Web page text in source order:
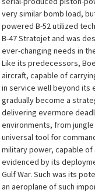
very similar bomb load,
powered B-52 utilized
B-47 Stratojet and was
ever-changing needs in
Like its predecessors,
aircraft, capable of
in service well beyond its
gradually become a
delivering evermore
environments, from
universal tool for
military power, capable
evidenced by its
Gulf War. Such was its
an aeroplane of such